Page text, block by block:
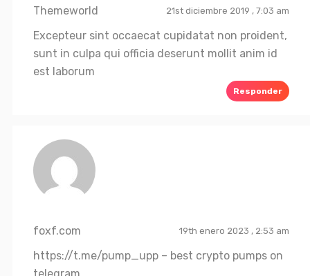
Themeworld 21st diciembre 2019 , 7:03 am
Excepteur sint occaecat cupidatat non proident,
sunt in culpa qui officia deserunt mollit anim id
est laborum
Responder
foxf.com 19th enero 2023 , 2:53 am
https://t.me/pump_upp – best crypto pumps on
telegram